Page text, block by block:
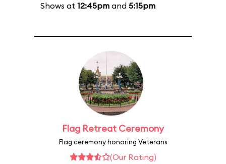
Shows at 12:45pmand 5:15pm
Flag Retreat Ceremony
Flag ceremony honoring Veterans
(Our Rating)